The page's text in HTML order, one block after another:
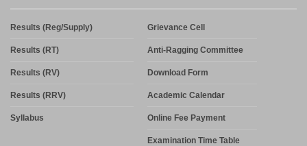
Results (Reg/Supply)
Results (RT)
Results (RV)
Results (RRV)
Syllabus
Grievance Cell
Anti-Ragging Committee
Download Form
Academic Calendar
Online Fee Payment
Examination Time Table